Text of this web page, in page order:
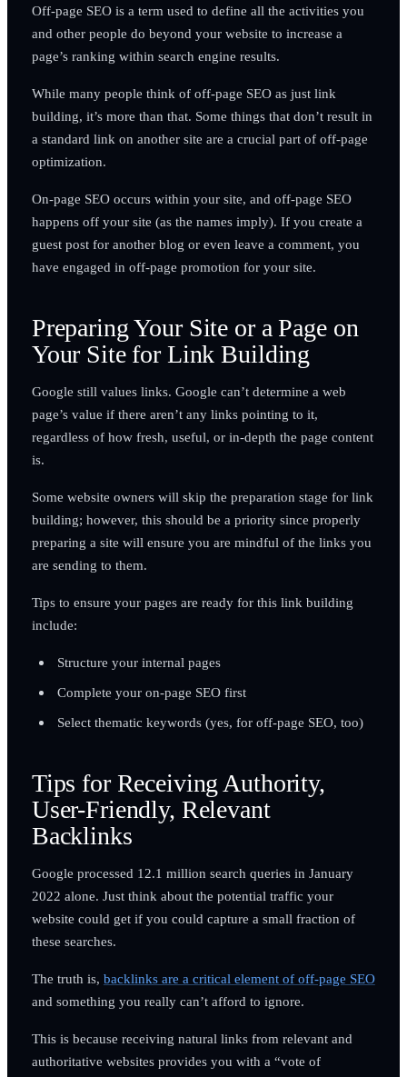
Off-page SEO is a term used to define all the activities you
and other people do beyond your website to increase a
page’s ranking within search engine results.
While many people think of off-page SEO as just link
building, it’s more than that. Some things that don’t result in
a standard link on another site are a crucial part of off-page
optimization.
On-page SEO occurs within your site, and off-page SEO
happens off your site (as the names imply). If you create a
guest post for another blog or even leave a comment, you
have engaged in off-page promotion for your site.
Preparing Your Site or a Page on
Your Site for Link Building
Google still values links. Google can’t determine a web
page’s value if there aren’t any links pointing to it,
regardless of how fresh, useful, or in-depth the page content
is.
Some website owners will skip the preparation stage for link
building; however, this should be a priority since properly
preparing a site will ensure you are mindful of the links you
are sending to them.
Tips to ensure your pages are ready for this link building
include:
Structure your internal pages
Complete your on-page SEO first
Select thematic keywords (yes, for off-page SEO, too)
Tips for Receiving Authority,
User-Friendly, Relevant
Backlinks
Google processed 12.1 million search queries in January
2022 alone. Just think about the potential traffic your
website could get if you could capture a small fraction of
these searches.
The truth is, backlinks are a critical element of off-page SEO
and something you really can’t afford to ignore.
This is because receiving natural links from relevant and
authoritative websites provides you with a “vote of